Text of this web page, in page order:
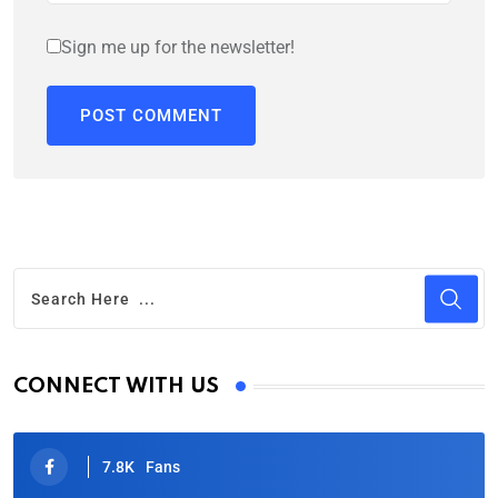
Sign me up for the newsletter!
CONNECT WITH US
7.8K Fans